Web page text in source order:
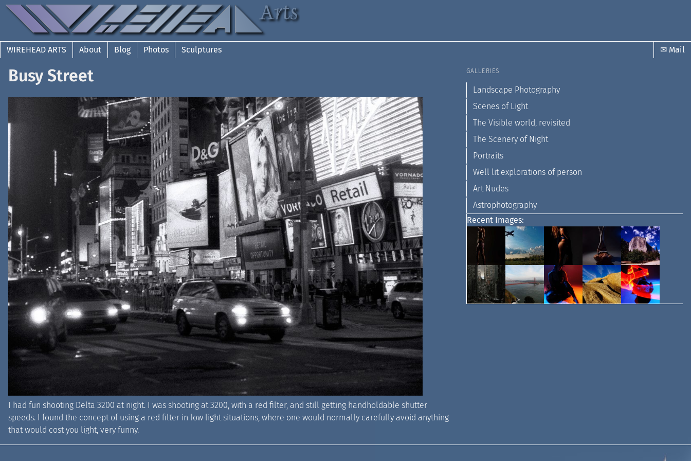
WIREHEAD ARTS About Blog Photos Sculptures ✉ Mail
Busy Street
I had fun shooting Delta 3200 at night. I was shooting at 3200, with a red filter, and still getting handholdable shutter
speeds. I found the concept of using a red filter in low light situations, where one would normally carefully avoid anything
that would cost you light, very funny.
GALLERIES
Landscape Photography
Scenes of Light
The Visible world, revisited
The Scenery of Night
Portraits
Well lit explorations of person
Art Nudes
Astrophotography
Recent Images: